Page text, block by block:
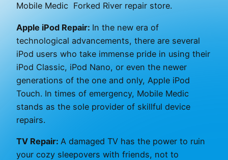
Mobile Medic Forked River repair store.
Apple iPod Repair: In the new era of
technological advancements, there are several
iPod users who take immense pride in using their
iPod Classic, iPod Nano, or even the newer
generations of the one and only, Apple iPod
Touch. In times of emergency, Mobile Medic
stands as the sole provider of skillful device
repairs.
TV Repair: A damaged TV has the power to ruin
your cozy sleepovers with friends, not to